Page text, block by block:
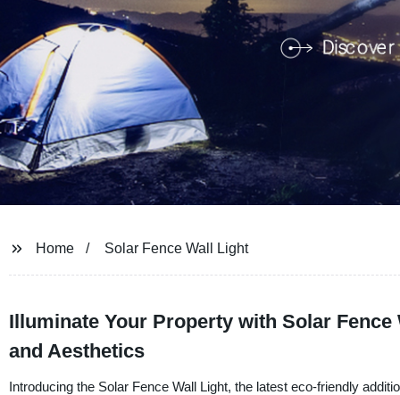
Home Solar Fence Wall Light
Illuminate Your Property with Solar
and Aesthetics
Introducing the Solar Fence Wall Light, the latest eco-friendly